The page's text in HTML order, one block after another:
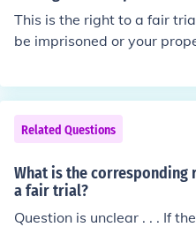
This is the right to a fair
be imprisoned or your
on what action is taken
Related Questions
What is the
a fair trial?
Question is unclear . . . If